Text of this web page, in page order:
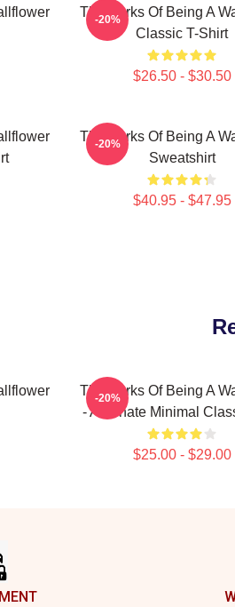
The Perks Of Being A
Classic T-Shirt
$26.50 - $30.50
-20%
The Perks Of Being A
Sweatshirt
$40.95 - $47.95
-20%
The Perks Of Being A
- Alternate Minimal
$25.00 - $29.00
-20%